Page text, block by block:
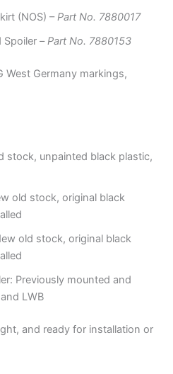
(NOS) –Part No. 7880017
Spoiler –Part No. 7880153
West Germany markings,
stock, unpainted black plastic,
old stock, original black
old stock, original black
Previously mounted and
LWB
and ready for installation or